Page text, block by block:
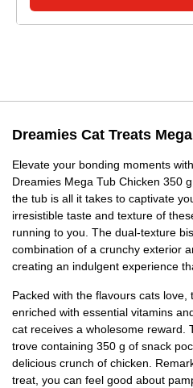
Dreamies Cat Treats
Elevate your bonding moments
Dreamies Mega Tub Chicken 350
the tub is all it takes to captivate
irresistible taste and texture of
running to you. The dual-texture
combination of a crunchy exterior
creating an indulgent experience
Packed with the flavours cats love,
enriched with essential vitamins
cat receives a wholesome reward.
trove containing 350 g of snack
delicious crunch of chicken.
treat, you can feel good about